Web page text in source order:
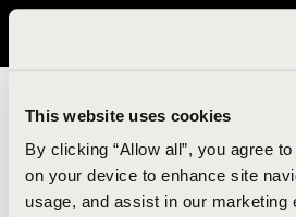
This website uses cookies
By clicking “Allow all”, you agree
on your device to enhance site
usage, and assist in our marketing
It looks like you are in United States.